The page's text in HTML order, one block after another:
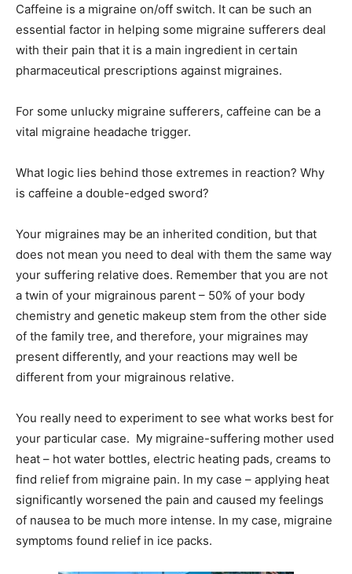
Caffeine is a migraine on/off switch. It can be such an
essential factor in helping some migraine sufferers deal
with their pain that it is a main ingredient in certain
pharmaceutical prescriptions against migraines.
For some unlucky migraine sufferers, caffeine can be a
vital migraine headache trigger.
What logic lies behind those extremes in reaction? Why
is caffeine a double-edged sword?
Your migraines may be an inherited condition, but that
does not mean you need to deal with them the same way
your suffering relative does. Remember that you are not
a twin of your migrainous parent – 50% of your body
chemistry and genetic makeup stem from the other side
of the family tree, and therefore, your migraines may
present differently, and your reactions may well be
different from your migrainous relative.
You really need to experiment to see what works best for
your particular case. My migraine-suffering mother used
heat – hot water bottles, electric heating pads, creams to
find relief from migraine pain. In my case – applying heat
significantly worsened the pain and caused my feelings
of nausea to be much more intense. In my case, migraine
symptoms found relief in ice packs.